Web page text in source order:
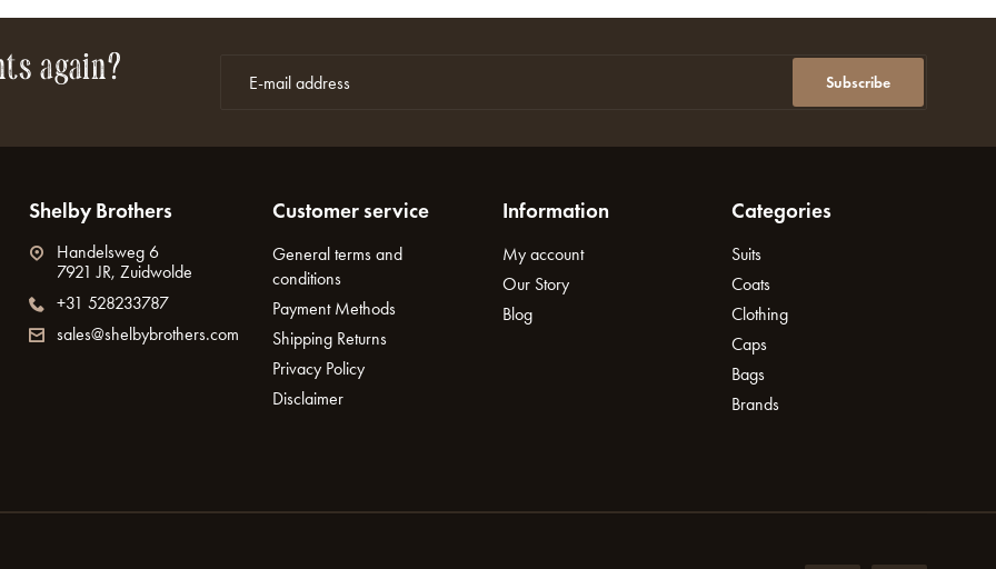
again? Subscribe
Shelby Brothers
Handelsweg 6
7921 JR, Zuidwolde
+31 528233787
sales@shelbybrothers.com
Customer service
General terms and
conditions
Payment Methods
Shipping Returns
Privacy Policy
Disclaimer
Information
My account
Our Story
Blog
Categories
Suits
Coats
Clothing
Caps
Bags
Brands